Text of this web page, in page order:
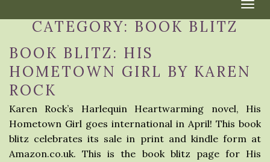
CATEGORY: BOOK BLITZ
BOOK BLITZ: HIS
HOMETOWN GIRL BY KAREN
ROCK
Karen Rock’s Harlequin Heartwarming novel, His
Hometown Girl goes international in April! This book
blitz celebrates its sale in print and kindle form at
Amazon.co.uk. This is the book blitz page for His